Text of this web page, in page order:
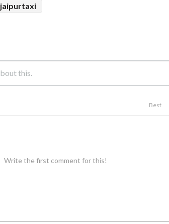
jaipurtaxi
Best
Write the first comment for this!